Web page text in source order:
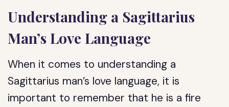
Understanding a Sagittarius
Man’s Love Language
When it comes to understanding a
Sagittarius man’s love language, it is
important to remember that he is a fire